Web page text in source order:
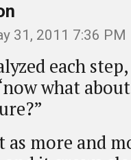
31, 2011 7:36 PM
each
what
more and